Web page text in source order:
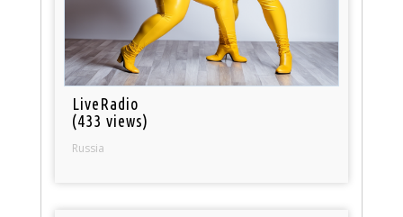
LiveRadio
(433 views)
Russia